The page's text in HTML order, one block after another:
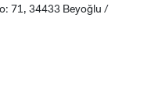
71, 34433 Beyoğlu /